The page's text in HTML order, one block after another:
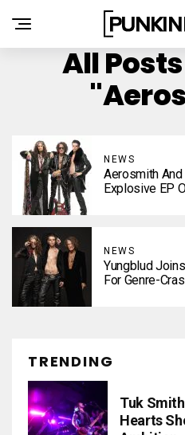
All
NEWS
Aerosmith And
Explosive EP
NEWS
Yungblud
For Genre-
TRENDING
Tuk
Hearts